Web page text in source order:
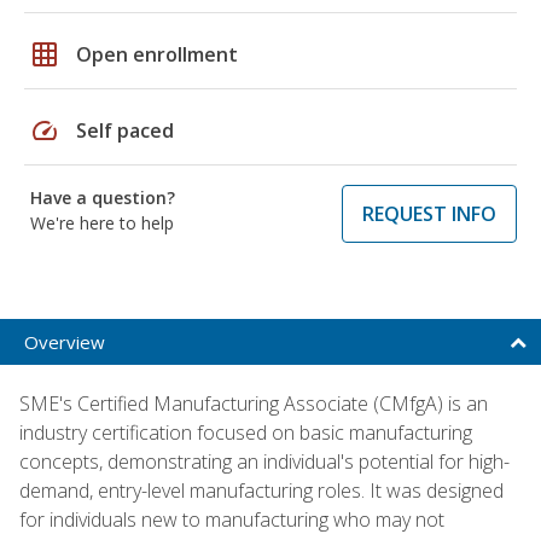
grid_on Open enrollment
speed Self paced
Have a question?
We're here to help
REQUEST INFO
Overview
SME's Certified Manufacturing Associate (CMfgA) is an
industry certification focused on basic manufacturing
concepts, demonstrating an individual's potential for high-
demand, entry-level manufacturing roles. It was designed
for individuals new to manufacturing who may not